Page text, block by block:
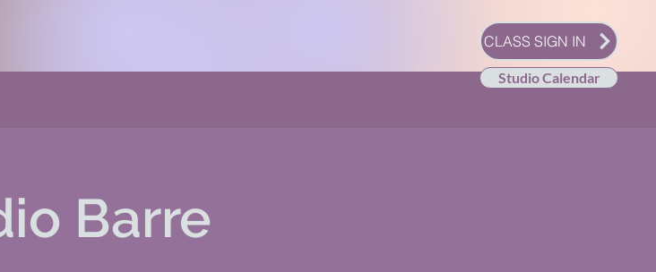
CLASS SIGN IN
Studio Calendar
Barre